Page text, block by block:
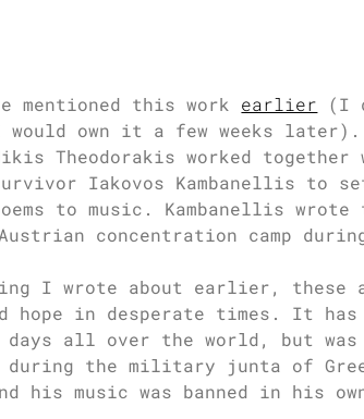
mentioned this work earlier (I
would own it a few weeks later).
Theodorakis worked together
Iakovos Kambanellis to
to music. Kambanellis wrote
concentration camp
I wrote about earlier, these
hope in desperate times. It has
days all over the world, but was
during the military junta of
his music was banned in his